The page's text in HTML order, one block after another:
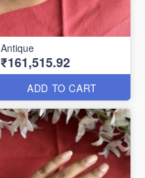
Antique
₹161,515.92
ADD TO CART